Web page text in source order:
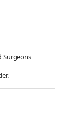
Surgeons